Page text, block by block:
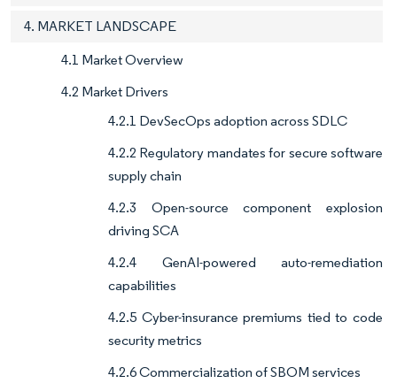
4. MARKET LANDSCAPE
4.1 Market Overview
4.2 Market Drivers
4.2.1 DevSecOps adoption across SDLC
4.2.2 Regulatory mandates for secure software
supply chain
4.2.3 Open-source component explosion
driving SCA
4.2.4 GenAI-powered auto-remediation
capabilities
4.2.5 Cyber-insurance premiums tied to code
security metrics
4.2.6 Commercialization of SBOM services